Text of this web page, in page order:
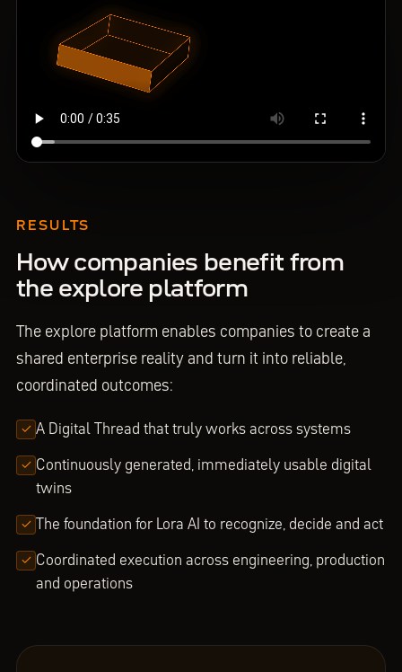
RESULTS
How companies benefit from
the explore platform
The explore platform enables companies to create a
shared enterprise reality and turn it into reliable,
coordinated outcomes:
A Digital Thread that truly works across systems
Continuously generated, immediately usable digital
twins
The foundation for Lora AI to recognize, decide and act
Coordinated execution across engineering, production
and operations